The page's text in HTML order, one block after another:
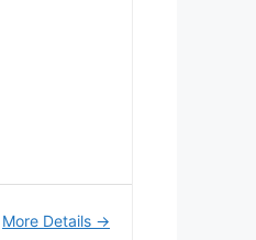
More Details